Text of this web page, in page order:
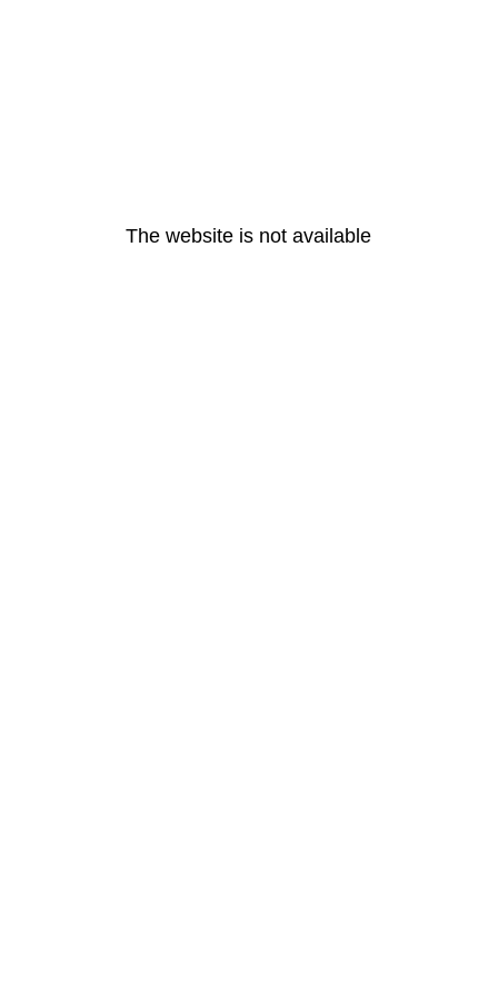
The website is not available